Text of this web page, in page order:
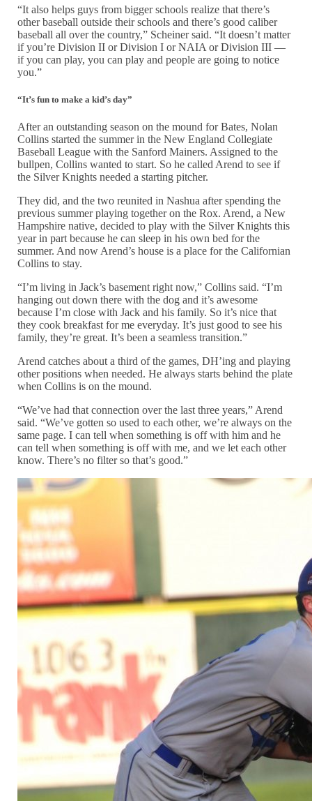
“It also helps guys from bigger schools realize that there’s
other baseball outside their schools and there’s good caliber
baseball all over the country,” Scheiner said. “It doesn’t matter
if you’re Division II or Division I or NAIA or Division III —
if you can play, you can play and people are going to notice
you.”
“It’s fun to make a kid’s day”
After an outstanding season on the mound for Bates, Nolan
Collins started the summer in the New England Collegiate
Baseball League with the Sanford Mainers. Assigned to the
bullpen, Collins wanted to start. So he called Arend to see if
the Silver Knights needed a starting pitcher.
They did, and the two reunited in Nashua after spending the
previous summer playing together on the Rox. Arend, a New
Hampshire native, decided to play with the Silver Knights this
year in part because he can sleep in his own bed for the
summer. And now Arend’s house is a place for the Californian
Collins to stay.
“I’m living in Jack’s basement right now,” Collins said. “I’m
hanging out down there with the dog and it’s awesome
because I’m close with Jack and his family. So it’s nice that
they cook breakfast for me everyday. It’s just good to see his
family, they’re great. It’s been a seamless transition.”
Arend catches about a third of the games, DH’ing and playing
other positions when needed. He always starts behind the plate
when Collins is on the mound.
“We’ve had that connection over the last three years,” Arend
said. “We’ve gotten so used to each other, we’re always on the
same page. I can tell when something is off with him and he
can tell when something is off with me, and we let each other
know. There’s no filter so that’s good.”